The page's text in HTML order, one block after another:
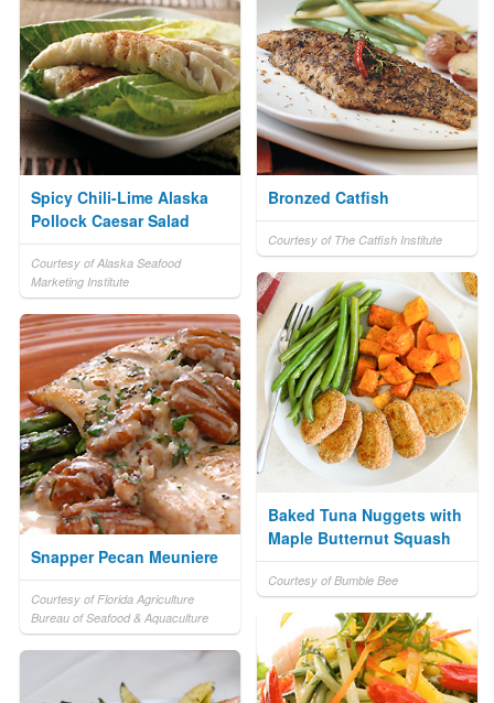
Spicy Chili-Lime Alaska
Pollock Caesar Salad
Courtesy of Alaska Seafood
Marketing Institute
Bronzed Catfish
Courtesy of The Catfish Institute
Baked Tuna Nuggets with
Maple Butternut Squash
Courtesy of Bumble Bee
Snapper Pecan Meuniere
Courtesy of Florida Agriculture
Bureau of Seafood & Aquaculture